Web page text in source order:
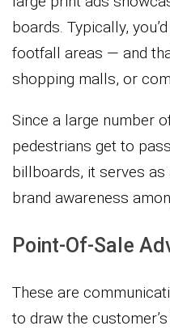
boards. Typically,
footfall areas — and
shopping malls, or
Since a large number
pedestrians get to
billboards, it serves
brand awareness
Point-Of-Sale
These are
to draw the